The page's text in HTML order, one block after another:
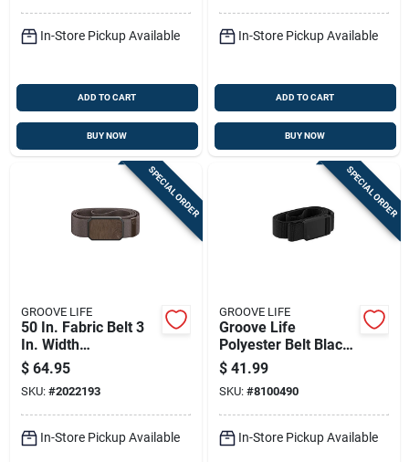
In-Store Pickup Available
ADD TO CART
BUY NOW
In-Store Pickup Available
ADD TO CART
BUY NOW
SPECIAL ORDER
GROOVE LIFE
50 In. Fabric Belt 3
In. Width
Brown/walnut
$ 64.95
SKU: #2022193
In-Store Pickup Available
SPECIAL ORDER
GROOVE LIFE
Groove Life
Polyester Belt Black
B12-001-os
$ 41.99
SKU: #8100490
In-Store Pickup Available